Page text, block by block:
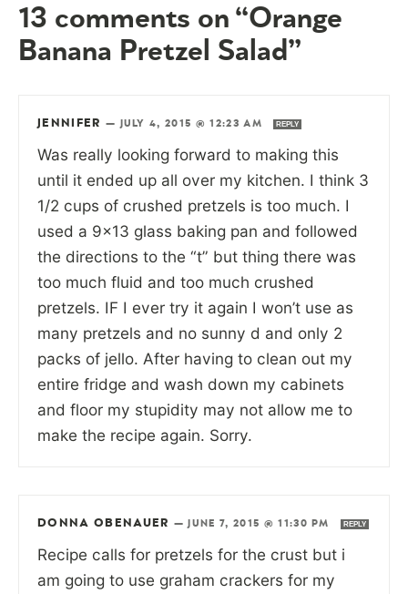
13 comments on “Orange
Banana Pretzel Salad”
JENNIFER — JULY 4, 2015 @ 12:23 AM REPLY
Was really looking forward to making this
until it ended up all over my kitchen. I think 3
1/2 cups of crushed pretzels is too much. I
used a 9×13 glass baking pan and followed
the directions to the “t” but thing there was
too much fluid and too much crushed
pretzels. IF I ever try it again I won’t use as
many pretzels and no sunny d and only 2
packs of jello. After having to clean out my
entire fridge and wash down my cabinets
and floor my stupidity may not allow me to
make the recipe again. Sorry.
DONNA OBENAUER — JUNE 7, 2015 @ 11:30 PM REPLY
Recipe calls for pretzels for the crust but i
am going to use graham crackers for my